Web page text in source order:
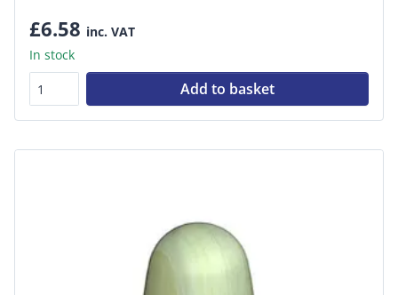
£6.58 inc. VAT
In stock
Add to basket